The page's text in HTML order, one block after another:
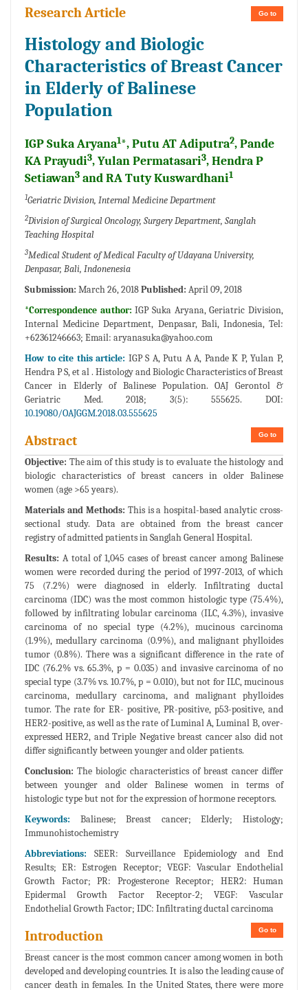
Go to
Research Article
Histology and Biologic
Characteristics of Breast Cancer
in Elderly of Balinese
Population
IGP Suka Aryana1*, Putu AT Adiputra2, Pande
KA Prayudi3, Yulan Permatasari3, Hendra P
Setiawan3 and RA Tuty Kuswardhani1
1Geriatric Division, Internal Medicine Department
2Division of Surgical Oncology, Surgery Department, Sanglah
Teaching Hospital
3Medical Student of Medical Faculty of Udayana University,
Denpasar, Bali, Indonenesia
Submission: March 26, 2018Published: April 09, 2018
*Correspondence author:IGP Suka Aryana, Geriatric Division,
Internal Medicine Department, Denpasar, Bali, Indonesia, Tel:
+62361246663; Email: aryanasuka@yahoo.com
How to cite this article: IGP S A, Putu A A, Pande K P, Yulan P,
Hendra P S, et al . Histology and Biologic Characteristics of Breast
Cancer in Elderly of Balinese Population. OAJ Gerontol &
Geriatric Med. 2018; 3(5): 555625. DOI:
10.19080/OAJGGM.2018.03.555625
Go to
Abstract
Objective: The aim of this study is to evaluate the histology and
biologic characteristics of breast cancers in older Balinese
women (age >65 years).
Materials and Methods: This is a hospital-based analytic cross-
sectional study. Data are obtained from the breast cancer
registry of admitted patients in Sanglah General Hospital.
Results: A total of 1,045 cases of breast cancer among Balinese
women were recorded during the period of 1997-2013, of which
75 (7.2%) were diagnosed in elderly. Infiltrating ductal
carcinoma (IDC) was the most common histologic type (75.4%),
followed by infiltrating lobular carcinoma (ILC, 4.3%), invasive
carcinoma of no special type (4.2%), mucinous carcinoma
(1.9%), medullary carcinoma (0.9%), and malignant phylloides
tumor (0.8%). There was a significant difference in the rate of
IDC (76.2% vs. 65.3%, p = 0.035) and invasive carcinoma of no
special type (3.7% vs. 10.7%, p = 0.010), but not for ILC, mucinous
carcinoma, medullary carcinoma, and malignant phylloides
tumor. The rate for ER- positive, PR-positive, p53-positive, and
HER2-positive, as well as the rate of Luminal A, Luminal B, over-
expressed HER2, and Triple Negative breast cancer also did not
differ significantly between younger and older patients.
Conclusion: The biologic characteristics of breast cancer differ
between younger and older Balinese women in terms of
histologic type but not for the expression of hormone receptors.
Keywords: Balinese; Breast cancer; Elderly; Histology;
Immunohistochemistry
Abbreviations: SEER: Surveillance Epidemiology and End
Results; ER: Estrogen Receptor; VEGF: Vascular Endothelial
Growth Factor; PR: Progesterone Receptor; HER2: Human
Epidermal Growth Factor Receptor-2; VEGF: Vascular
Endothelial Growth Factor; IDC: Infiltrating ductal carcinoma
Go to
Introduction
Breast cancer is the most common cancer among women in both
developed and developing countries. It is also the leading cause of
cancer death in females. In the United States, there were more